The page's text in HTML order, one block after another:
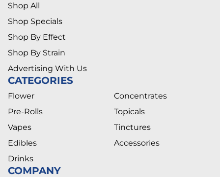
Shop All
Shop Specials
Shop By Effect
Shop By Strain
Advertising With Us
CATEGORIES
Flower
Pre-Rolls
Vapes
Edibles
Drinks
Concentrates
Topicals
Tinctures
Accessories
COMPANY